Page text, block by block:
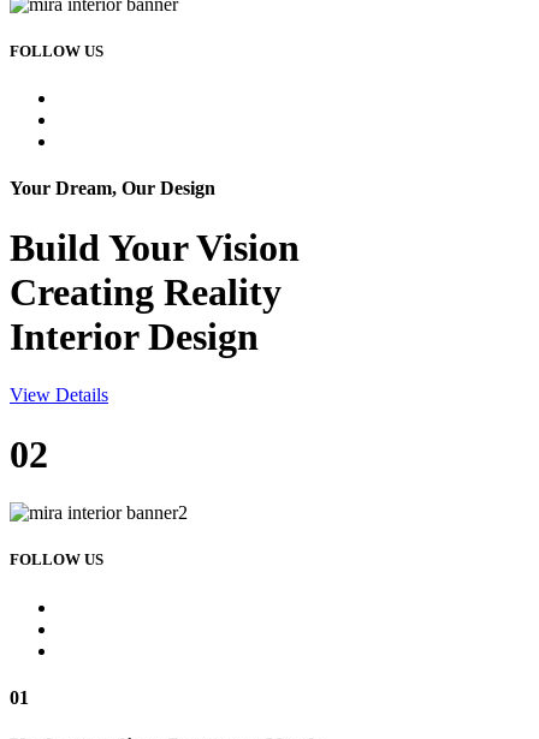
FOLLOW US
Your Dream, Our Design
Build YourVision
Creating Reality
Interior Design
View Details
02
FOLLOW US
01